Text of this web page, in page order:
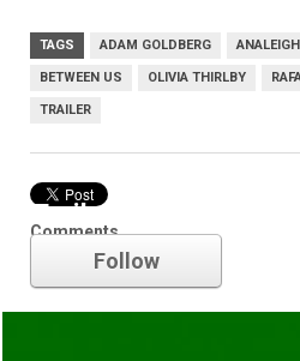
TAGS ADAM GOLDBERG
BETWEEN US OLIVIA THIRLBY
TRAILER
Comments
Trailer
Follow